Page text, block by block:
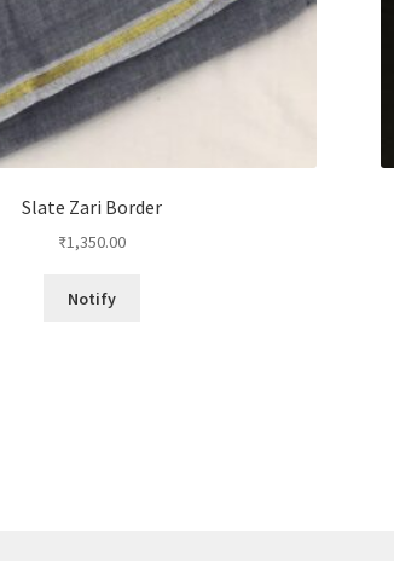
Slate Zari Border
₹1,350.00
Notify